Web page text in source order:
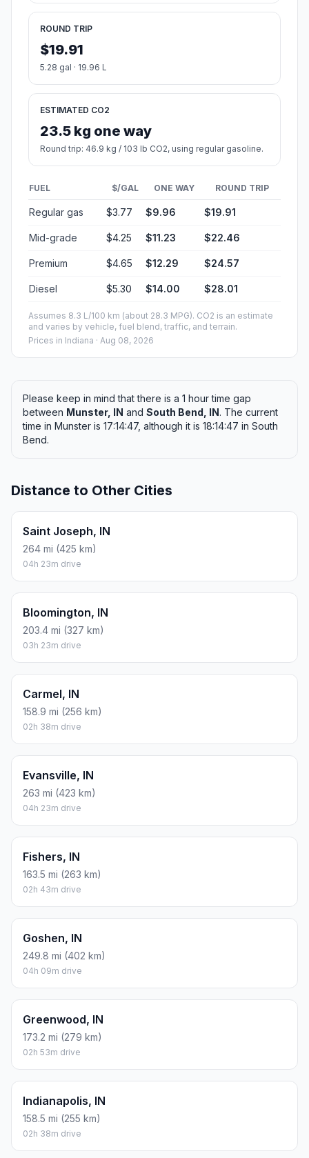
ROUND TRIP
$19.91
5.28 gal · 19.96 L
ESTIMATED CO2
23.5 kg one way
Round trip: 46.9 kg / 103 lb CO2, using regular gasoline.
FUEL $/GAL ONE WAY ROUND TRIP
Regular gas $3.77 $9.96 $19.91
Mid-grade $4.25 $11.23 $22.46
Premium $4.65 $12.29 $24.57
Diesel $5.30 $14.00 $28.01
Assumes 8.3 L/100 km (about 28.3 MPG). CO2 is an estimate
and varies by vehicle, fuel blend, traffic, and terrain.
Prices in Indiana · Aug 08, 2026
Please keep in mind that there is a 1 hour time gap
between Munster, IN and South Bend, IN. The current
time in Munster is 17:14:47, although it is 18:14:47 in South
Bend.
Distance to Other Cities
Saint Joseph, IN
264 mi (425 km)
04h 23m drive
Bloomington, IN
203.4 mi (327 km)
03h 23m drive
Carmel, IN
158.9 mi (256 km)
02h 38m drive
Evansville, IN
263 mi (423 km)
04h 23m drive
Fishers, IN
163.5 mi (263 km)
02h 43m drive
Goshen, IN
249.8 mi (402 km)
04h 09m drive
Greenwood, IN
173.2 mi (279 km)
02h 53m drive
Indianapolis, IN
158.5 mi (255 km)
02h 38m drive